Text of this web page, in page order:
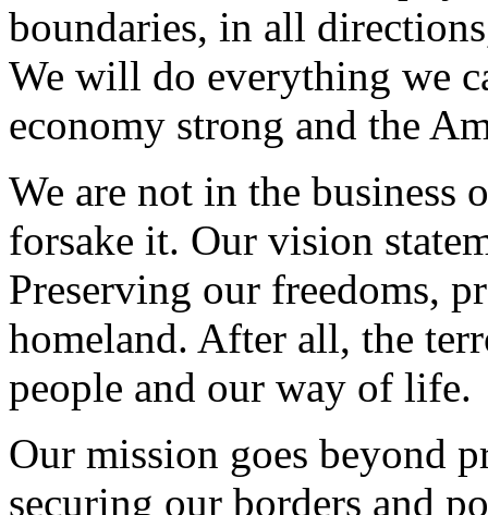
boundaries, in all
We will do everything we
economy strong and the
We are not in the
forsake it. Our vision
Preserving our freedoms,
homeland. After all, the
people and our way of life.
Our mission goes beyond
securing our borders and